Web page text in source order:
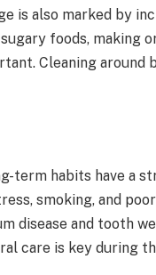
is also marked by
foods, making
Cleaning around
term habits have a
smoking, and
disease and tooth
care is key during